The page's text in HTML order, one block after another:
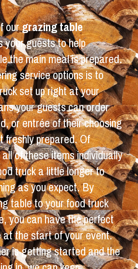
ourgrazing table
guests to help
the main meal is prepared.
service options is to
set up right at your
your guests can order
or entrée of their choosing
freshly prepared. Of
of these items individually
truck a little longer to
as you expect. By
table to your food truck
you can have the perfect
the start of your event.
is getting started and the